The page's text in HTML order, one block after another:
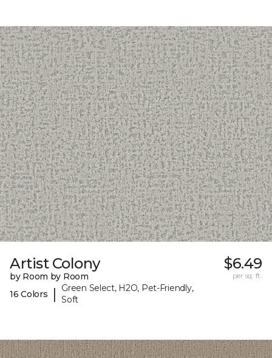
Artist Colony
by Room by Room
16 Colors
|
Green Select, H2O, Pet-Friendly,
Soft
$6.49
per sq. ft.